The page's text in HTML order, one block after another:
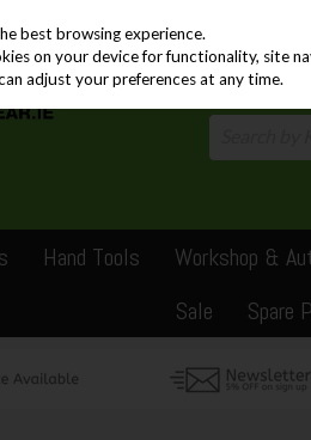
Hand Tools Workshop &
Sale
Spare
best browsing experience.
on your device for functionality, site
adjust your preferences at any time.